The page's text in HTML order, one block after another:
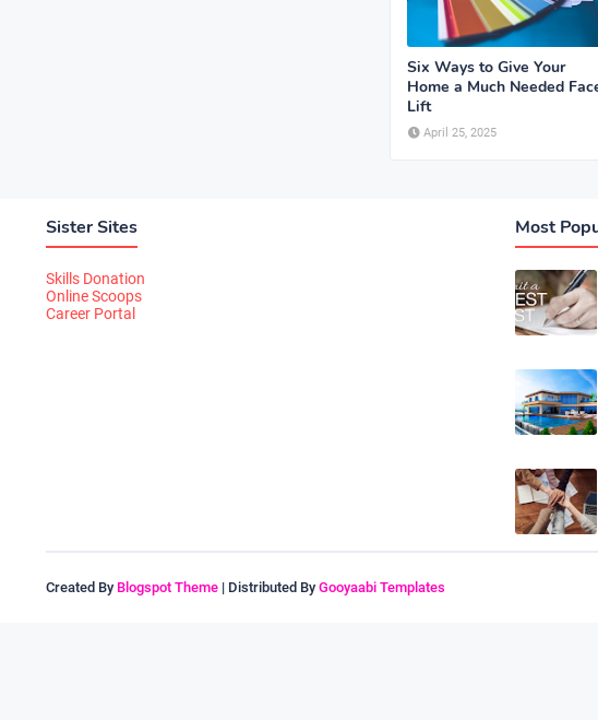
Six Ways to Give Your
Home a Much Needed
Lift
April 25, 2025
Sister Sites
Skills Donation
Online Scoops
Career Portal
Most
Created By Blogspot Theme | Distributed By Gooyaabi Templates